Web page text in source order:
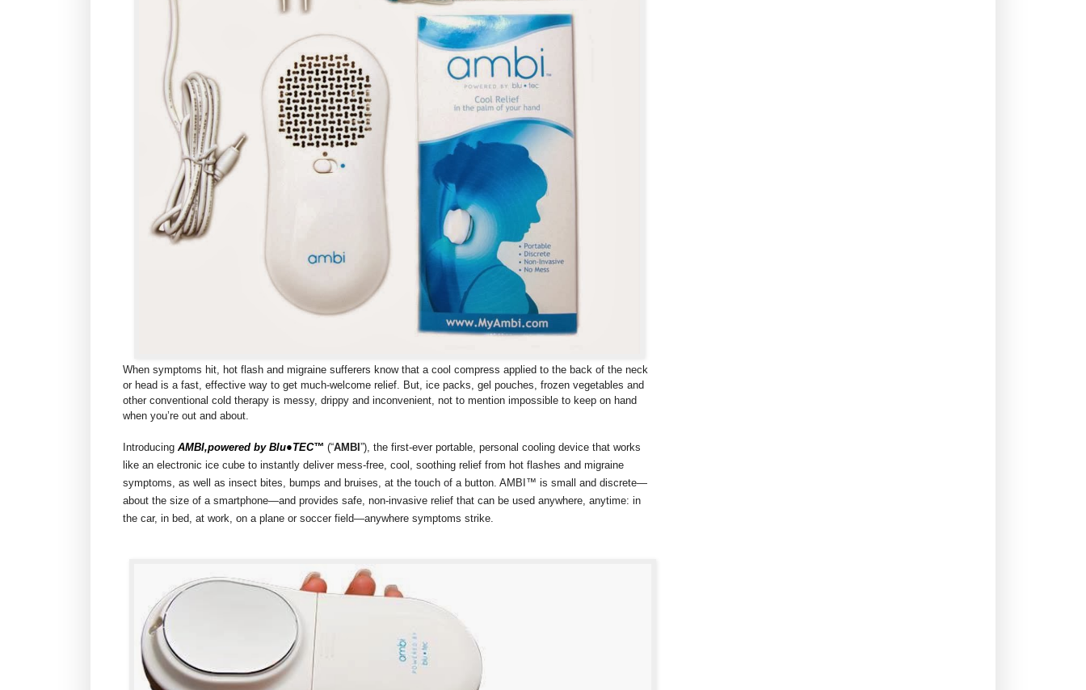
When symptoms hit, hot flash and migraine sufferers know that a cool compress applied to the back of the neck
or head is a fast, effective way to get much-welcome relief. But, ice packs, gel pouches, frozen vegetables and
other conventional cold therapy is messy, drippy and inconvenient, not to mention impossible to keep on hand
when you’re out and about.
Introducing AMBI,powered by Blu●TEC™ (“AMBI ”), the first-ever portable, personal cooling device that works
like an electronic ice cube to instantly deliver mess-free, cool, soothing relief from hot flashes and migraine
symptoms, as well as insect bites, bumps and bruises, at the touch of a button. AMBI™ is small and discrete—
about the size of a smartphone—and provides safe, non-invasive relief that can be used anywhere, anytime: in
the car, in bed, at work, on a plane or soccer field—anywhere symptoms strike.